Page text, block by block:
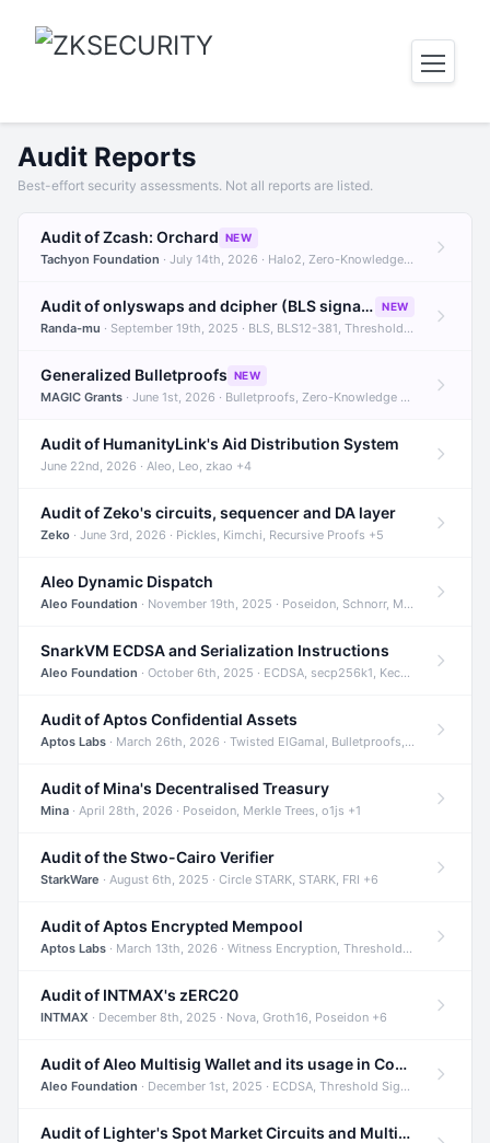
Audit Reports
Best-effort security assessments. Not all reports are listed.
Audit of Zcash: Orchard NEW
Tachyon Foundation · July 14th, 2026 · Halo2, Zero-Knowledge Proofs, Orchard +1
Audit of onlyswaps and dcipher (BLS signatures) NEW
Randa-mu · September 19th, 2025 · BLS, BLS12-381, Threshold Signatures +3
Generalized Bulletproofs NEW
MAGIC Grants · June 1st, 2026 · Bulletproofs, Zero-Knowledge Proofs, R1CS
Audit of HumanityLink's Aid Distribution System
June 22nd, 2026 · Aleo, Leo, zkao +4
Audit of Zeko's circuits, sequencer and DA layer
Zeko · June 3rd, 2026 · Pickles, Kimchi, Recursive Proofs +5
Aleo Dynamic Dispatch
Aleo Foundation · November 19th, 2025 · Poseidon, Schnorr, Merkle Trees +1
SnarkVM ECDSA and Serialization Instructions
Aleo Foundation · October 6th, 2025 · ECDSA, secp256k1, Keccak +3
Audit of Aptos Confidential Assets
Aptos Labs · March 26th, 2026 · Twisted ElGamal, Bulletproofs, Sigma Protocols +8
Audit of Mina's Decentralised Treasury
Mina · April 28th, 2026 · Poseidon, Merkle Trees, o1js +1
Audit of the Stwo-Cairo Verifier
StarkWare · August 6th, 2025 · Circle STARK, STARK, FRI +6
Audit of Aptos Encrypted Mempool
Aptos Labs · March 13th, 2026 · Witness Encryption, Threshold Encryption, IBE +8
Audit of INTMAX's zERC20
INTMAX · December 8th, 2025 · Nova, Groth16, Poseidon +6
Audit of Aleo Multisig Wallet and its usage in Compliant Stablecoin and Bridges
Aleo Foundation · December 1st, 2025 · ECDSA, Threshold Signatures, Shamir Secret Sharing +5
Audit of Lighter's Spot Market Circuits and Multi-Asset Support